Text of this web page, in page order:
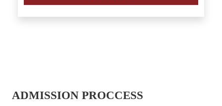
ADMISSION PROCCESS